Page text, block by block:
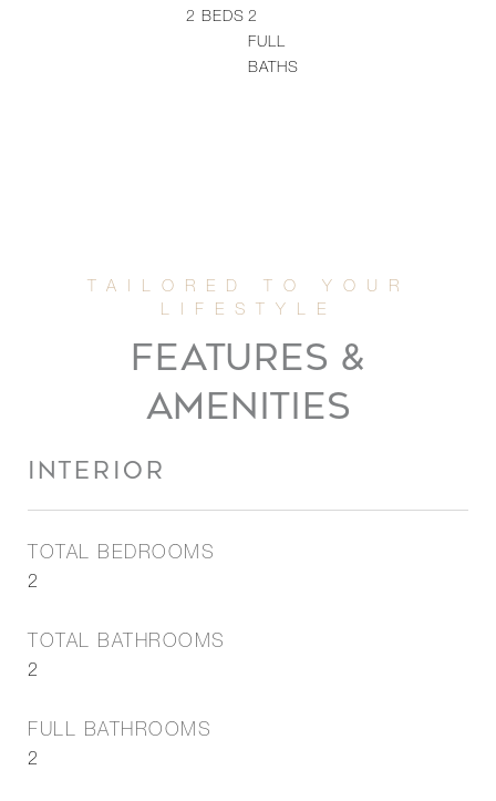
2 BEDS 2
FULL
BATHS
FEATURES &
AMENITIES
INTERIOR
TOTAL BEDROOMS
2
TOTAL BATHROOMS
2
FULL BATHROOMS
2